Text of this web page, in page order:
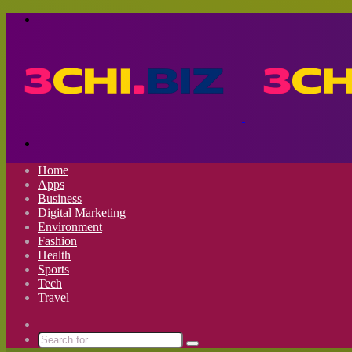
Home
Apps
Business
Digital Marketing
Environment
Fashion
Health
Sports
Tech
Travel
skin
Search